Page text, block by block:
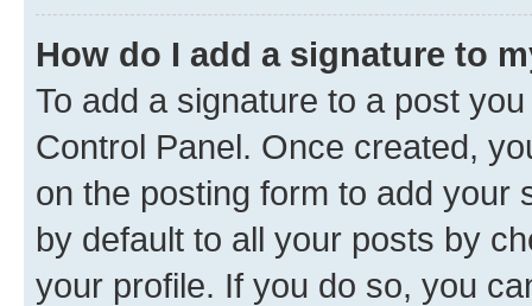
How do I add a signature to
To add a signature to a post
Control Panel. Once created,
on the posting form to add your
by default to all your posts by
your profile. If you do so, you